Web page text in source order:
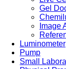
Gel
Image
Luminometer
Pump
Small